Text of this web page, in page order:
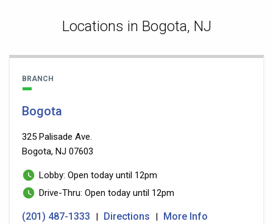
Locations in Bogota, NJ
BRANCH
Bogota
325 Palisade Ave.
Bogota, NJ 07603
Lobby: Open today until 12pm
Drive-Thru: Open today until 12pm
(201) 487-1333 | Directions | More Info